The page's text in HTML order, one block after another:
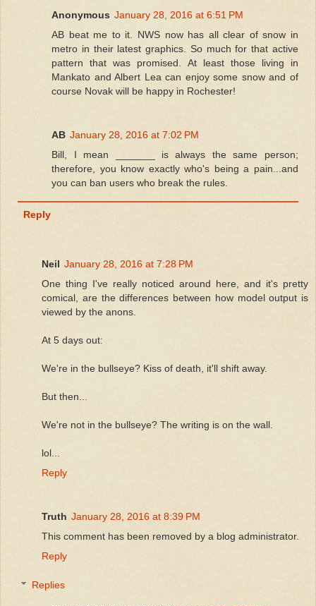
Anonymous January 28, 2016 at 6:51 PM
AB beat me to it. NWS now has all clear of snow in
metro in their latest graphics. So much for that active
pattern that was promised. At least those living in
Mankato and Albert Lea can enjoy some snow and of
course Novak will be happy in Rochester!
AB January 28, 2016 at 7:02 PM
Bill, I mean _______ is always the same person;
therefore, you know exactly who's being a pain...and
you can ban users who break the rules.
Reply
Neil January 28, 2016 at 7:28 PM
One thing I've really noticed around here, and it's pretty
comical, are the differences between how model output is
viewed by the anons.
At 5 days out:
We're in the bullseye? Kiss of death, it'll shift away.
But then...
We're not in the bullseye? The writing is on the wall.
lol...
Reply
Truth January 28, 2016 at 8:39 PM
This comment has been removed by a blog administrator.
Reply
Replies